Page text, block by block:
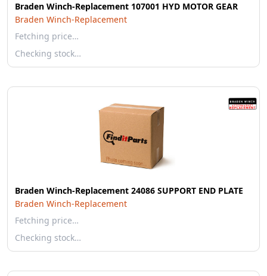
Braden Winch-Replacement 107001 HYD MOTOR GEAR
Braden Winch-Replacement
Fetching price…
Checking stock…
Braden Winch-Replacement 24086 SUPPORT END PLATE
Braden Winch-Replacement
Fetching price…
Checking stock…